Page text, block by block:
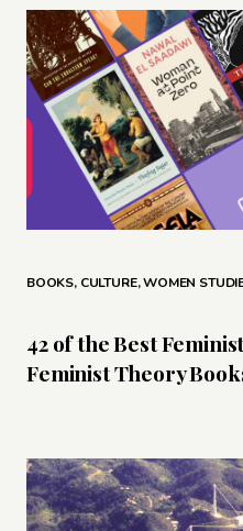
BOOKS, CULTURE,WOMEN
42 of the Best
Feminist Theory